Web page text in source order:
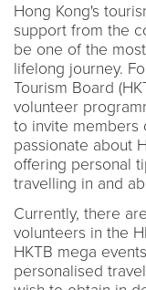
Hong Kong's
support from the
be one of the
lifelong journey.
Tourism Board
volunteer
to invite members
passionate about
offering personal
travelling in and
Currently, there
volunteers in the
HKTB mega
personalised